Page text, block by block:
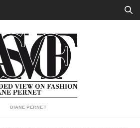
DIANE PERNET